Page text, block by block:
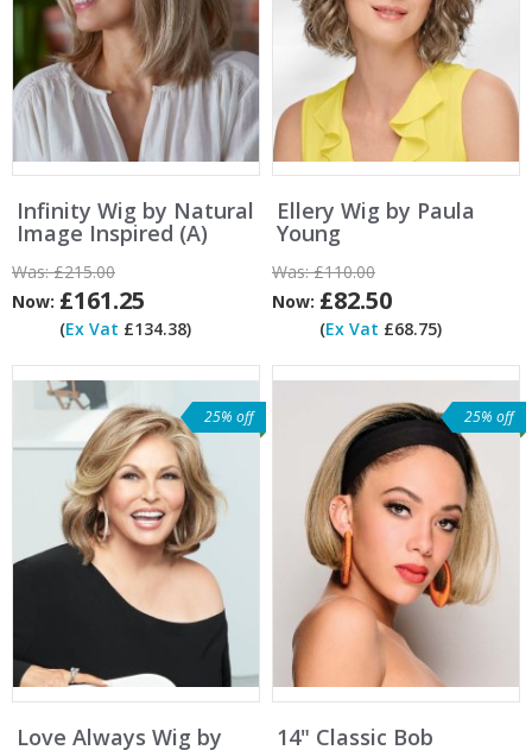
Infinity Wig by Natural
Image Inspired (A)
Was:£215.00
Now: £161.25
(Ex Vat £134.38)
Ellery Wig by Paula
Young
Was:£110.00
Now: £82.50
(Ex Vat £68.75)
25% off
Love Always Wig by
25% off
14" Classic Bob